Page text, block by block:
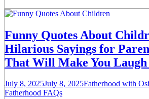
Funny Quotes About
Hilarious Sayings for
That Will Make You
July 8, 2025July 8, 2025Fatherhood with
Fatherhood FAQs